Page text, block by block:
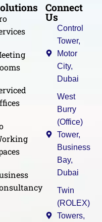
Connect
Us
Control
Tower,
Motor
City,
Dubai
West
Burry
(Office)
Tower,
Business
Bay,
Dubai
Twin
(ROLEX)
Towers,